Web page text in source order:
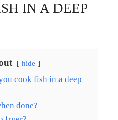
IN A DEEP
hide
cook fish in a deep
done?